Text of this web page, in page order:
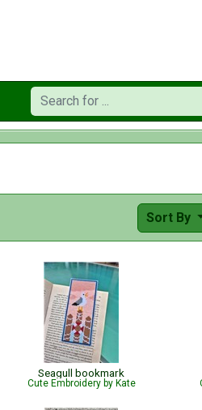
Sort By
Seagull bookmark
Cute Embroidery by Kate